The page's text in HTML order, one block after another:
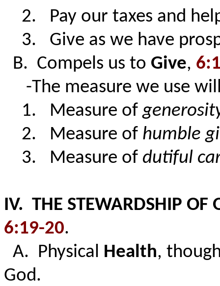
2. Pay our taxes and
3. Give as we have
B. Compels us to Give,
-The measure we use
1. Measure of
2. Measure of humble
3. Measure of dutiful
IV. THE STEWARDSHIP OF
6:19-20.
A. Physical Health,
God.